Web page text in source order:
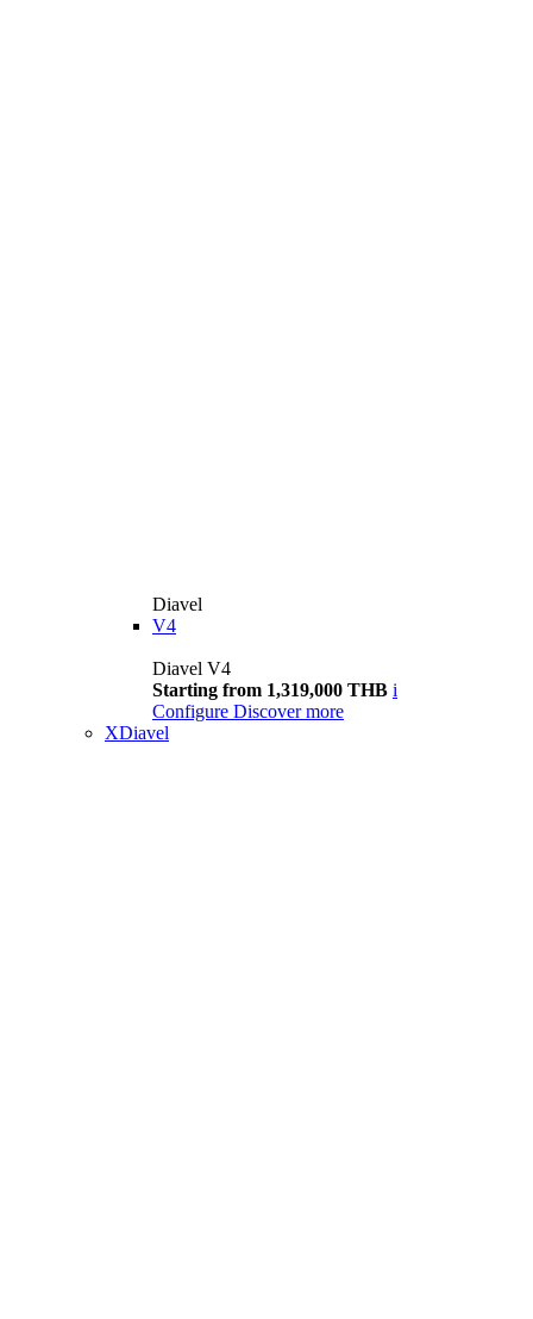
Diavel
V4
Diavel V4
Starting from 1,319,000 THB i
Configure Discover more
XDiavel